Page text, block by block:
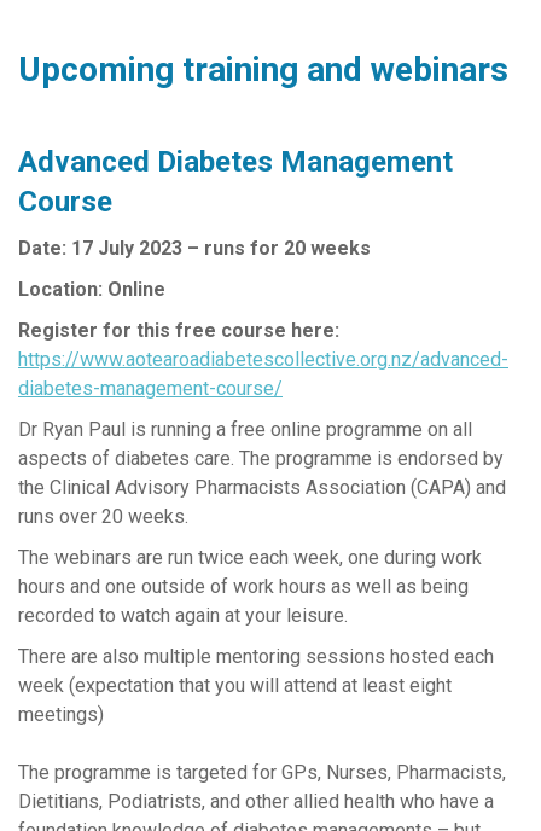
Upcoming training and webinars
Advanced Diabetes Management
Course
Date: 17 July 2023 – runs for 20 weeks
Location: Online
Register for this free course here:
https://www.aotearoadiabetescollective.org.nz/advanced-
diabetes-management-course/
Dr Ryan Paul is running a free online programme on all
aspects of diabetes care. The programme is endorsed by
the Clinical Advisory Pharmacists Association (CAPA) and
runs over 20 weeks.
The webinars are run twice each week, one during work
hours and one outside of work hours as well as being
recorded to watch again at your leisure.
There are also multiple mentoring sessions hosted each
week (expectation that you will attend at least eight
meetings)
The programme is targeted for GPs, Nurses, Pharmacists,
Dietitians, Podiatrists, and other allied health who have a